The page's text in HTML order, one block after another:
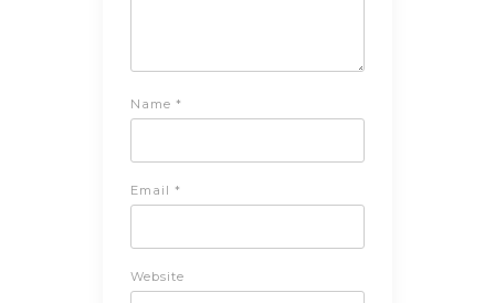
Name *
Email *
Website